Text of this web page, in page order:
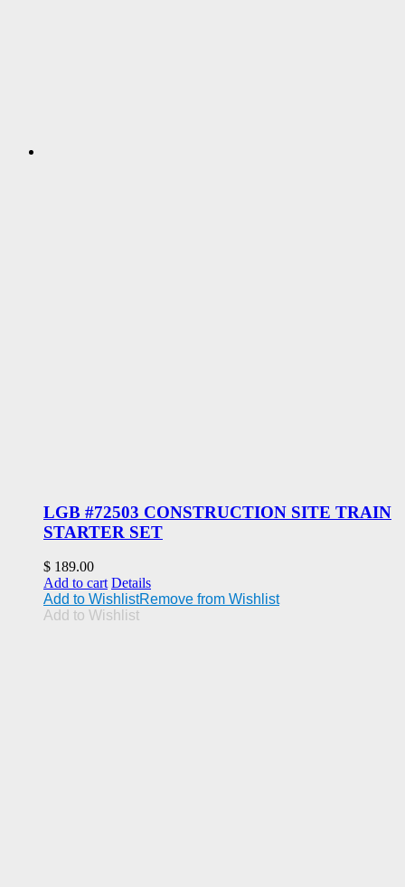
LGB #72503 CONSTRUCTION SITE TRAIN
STARTER SET
$ 189.00
Add to cart Details
Add to WishlistRemove from Wishlist
Add to Wishlist